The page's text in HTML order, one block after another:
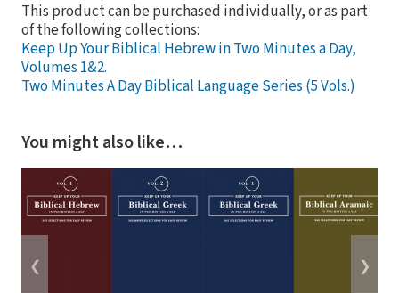
This product can be purchased individually, or as part
of the following collections:
Keep Up Your Biblical Hebrew in Two Minutes a Day,
Volumes 1&2.
Two Minutes A Day Biblical Language Series (5 Vols.)
You might also like…
❮ ❯